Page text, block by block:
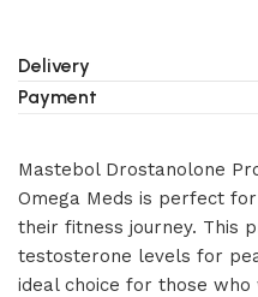
Delivery
Payment
Mastebol Drostanolone
Omega Meds is perfect
their fitness journey. This
testosterone levels for
ideal choice for those